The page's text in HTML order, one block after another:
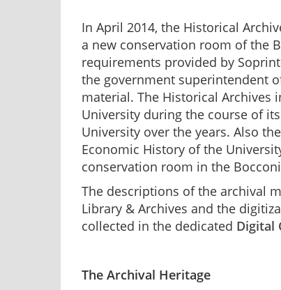
In April 2014, the Historical
a new conservation room of the
requirements provided by
the government superintendent
material. The Historical Archives
University during the course of
University over the years. Also
Economic History of the
conservation room in the
The descriptions of the archival
Library & Archives and the
collected in the dedicated Digital
The Archival Heritage